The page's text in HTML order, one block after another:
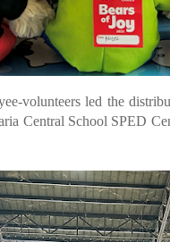
volunteers led the
Central School SPED